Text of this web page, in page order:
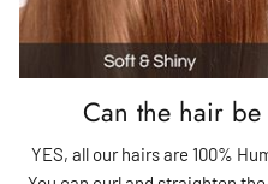
Can the hair
YES, all our hairs are 100%